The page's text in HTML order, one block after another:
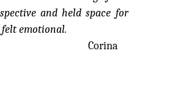
and held space for
emotional.
Corina